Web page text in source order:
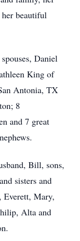
beautiful
Daniel
King of
Antonia, TX
8
and 7 great
Bill, sons,
sisters and
Everett, Mary,
Alta and